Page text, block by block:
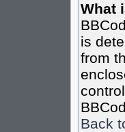
What
is
from
Back